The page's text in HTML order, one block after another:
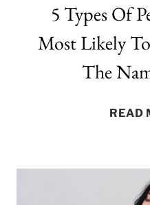
5 Types Of
Most Likely
The
READ